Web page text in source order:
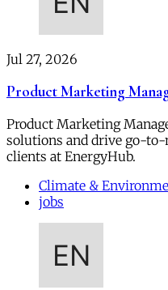
Jul 27, 2026
Product Marketing
Product Marketing
solutions and drive go-
clients at EnergyHub.
Climate &
jobs